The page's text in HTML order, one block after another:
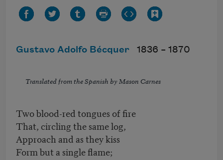
Gustavo Adolfo Bécquer 1836 – 1870
Translated from the Spanish by Mason Carnes
Two blood-red tongues of fire
That, circling the same log,
Approach and as they kiss
Form but a single flame;